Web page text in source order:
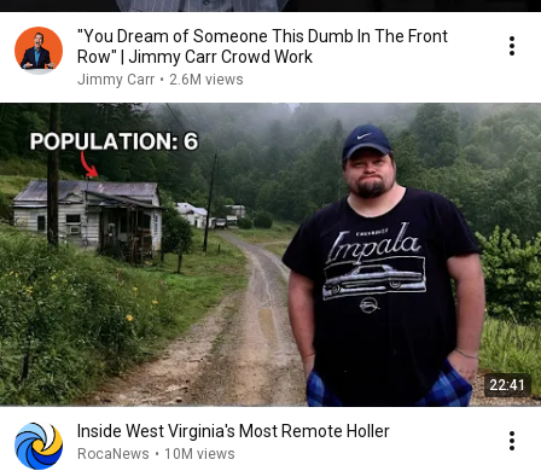
"You Dream of Someone This Dumb In The Front
Row" | Jimmy Carr Crowd Work
Jimmy Carr • 2.6M views
22:41
Inside West Virginia's Most Remote Holler
RocaNews • 10M views